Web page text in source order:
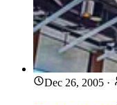
Dec 26, 2005 ·